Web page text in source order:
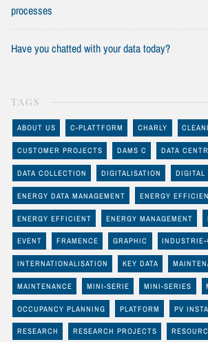
processes
Have you chatted with your data today?
TAGS
ABOUT US C-PLATTFORM CHARLY
CUSTOMER PROJECTS DAMS C DATA
DATA COLLECTION DIGITALISATION DIGITAL
ENERGY DATA MANAGEMENT ENERGY
ENERGY EFFICIENT ENERGY MANAGEMENT
EVENT FRAMENCE GRAPHIC INDUSTRIE-
INTERNATIONALISATION KEY DATA
MAINTENANCE MINI-SERIE MINI-SERIES
OCCUPANCY PLANNING PLATFORM PV
RESEARCH RESEARCH PROJECTS